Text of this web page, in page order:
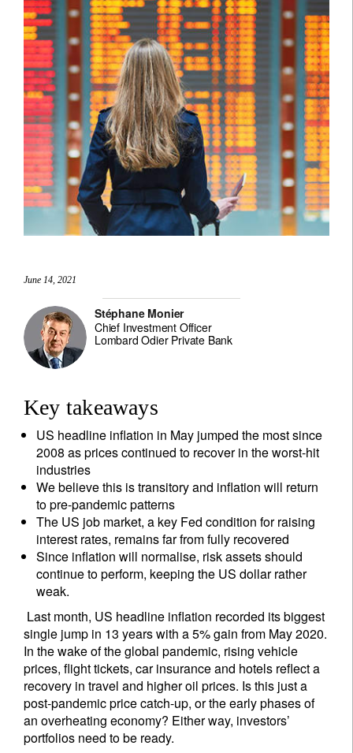
June 14, 2021
Stéphane Monier
Chief Investment Officer
Lombard Odier Private Bank
Key takeaways
US headline inflation in May jumped the most since
2008 as prices continued to recover in the worst-hit
industries
We believe this is transitory and inflation will return
to pre-pandemic patterns
The US job market, a key Fed condition for raising
interest rates, remains far from fully recovered
Since inflation will normalise, risk assets should
continue to perform, keeping the US dollar rather
weak.
Last month, US headline inflation recorded its biggest
single jump in 13 years with a 5% gain from May 2020.
In the wake of the global pandemic, rising vehicle
prices, flight tickets, car insurance and hotels reflect a
recovery in travel and higher oil prices. Is this just a
post-pandemic price catch-up, or the early phases of
an overheating economy? Either way, investors’
portfolios need to be ready.